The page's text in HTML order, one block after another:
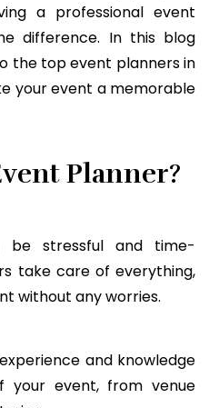
a professional event
difference. In this blog
the top event planners in
your event a memorable
Planner?
be stressful and time-
take care of everything,
without any worries.
and knowledge
your event, from venue